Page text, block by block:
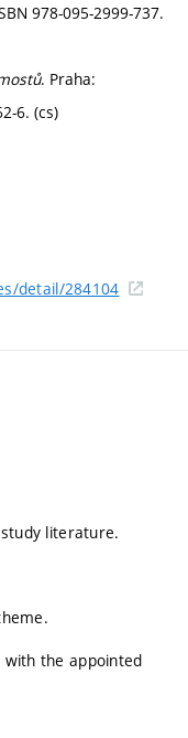
978-095-2999-737.
. Praha:
6. (cs)
detail/284104
literature.
with the appointed